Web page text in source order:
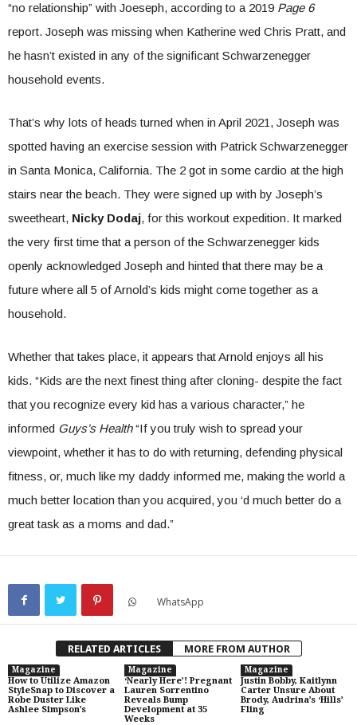
“no relationship” with Joeseph, according to a 2019 Page 6
report. Joseph was missing when Katherine wed Chris Pratt, and
he hasn’t existed in any of the significant Schwarzenegger
household events.
That’s why lots of heads turned when in April 2021, Joseph was
spotted having an exercise session with Patrick Schwarzenegger
in Santa Monica, California. The 2 got in some cardio at the high
stairs near the beach. They were signed up with by Joseph’s
sweetheart, Nicky Dodaj, for this workout expedition. It marked
the very first time that a person of the Schwarzenegger kids
openly acknowledged Joseph and hinted that there may be a
future where all 5 of Arnold’s kids might come together as a
household.
Whether that takes place, it appears that Arnold enjoys all his
kids. “Kids are the next finest thing after cloning- despite the fact
that you recognize every kid has a various character,” he
informed Guys’s Health“If you truly wish to spread your
viewpoint, whether it has to do with returning, defending physical
fitness, or, much like my daddy informed me, making the world a
much better location than you acquired, you ‘d much better do a
great task as a moms and dad.”
WhatsApp
RELATED ARTICLES MORE FROM AUTHOR
Magazine
How to Utilize Amazon
StyleSnap to Discover a
Robe Duster Like
Ashlee Simpson’s
Magazine
‘Nearly Here’! Pregnant
Lauren Sorrentino
Reveals Bump
Development at 35
Weeks
Magazine
Justin Bobby, Kaitlynn
Carter Unsure About
Brody, Audrina’s ‘Hills’
Fling